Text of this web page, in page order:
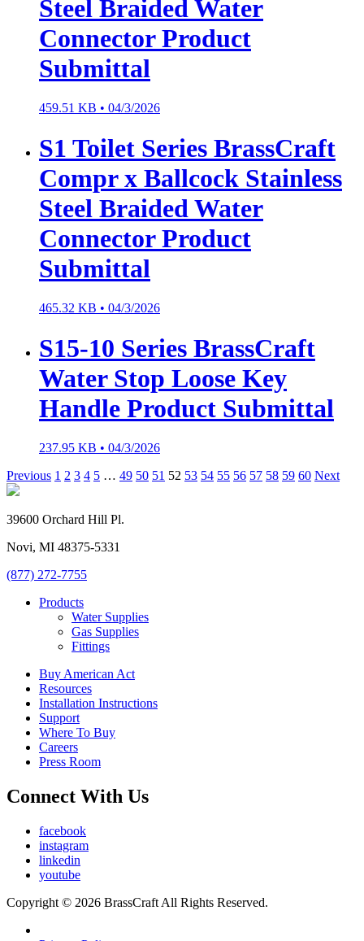
Steel Braided Water
Connector Product
Submittal
459.51 KB • 04/3/2026
S1 Toilet Series BrassCraft
Compr x Ballcock Stainless
Steel Braided Water
Connector Product
Submittal
465.32 KB • 04/3/2026
S15-10 Series BrassCraft
Water Stop Loose Key
Handle Product Submittal
237.95 KB • 04/3/2026
Previous 1 2 3 4 5 … 49 50 51 52 53 54 55 56 57 58 59 60 Next
39600 Orchard Hill Pl.
Novi, MI 48375-5331
(877) 272-7755
Products
Water Supplies
Gas Supplies
Fittings
Buy American Act
Resources
Installation Instructions
Support
Where To Buy
Careers
Press Room
Connect With Us
facebook
instagram
linkedin
youtube
Copyright © 2026 BrassCraft All Rights Reserved.